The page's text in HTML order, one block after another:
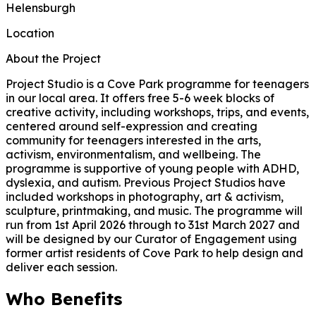
Helensburgh
Location
About the Project
Project Studio is a Cove Park programme for teenagers
in our local area. It offers free 5-6 week blocks of
creative activity, including workshops, trips, and events,
centered around self-expression and creating
community for teenagers interested in the arts,
activism, environmentalism, and wellbeing. The
programme is supportive of young people with ADHD,
dyslexia, and autism. Previous Project Studios have
included workshops in photography, art & activism,
sculpture, printmaking, and music. The programme will
run from 1st April 2026 through to 31st March 2027 and
will be designed by our Curator of Engagement using
former artist residents of Cove Park to help design and
deliver each session.
Who Benefits